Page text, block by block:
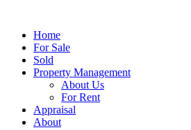
Home
For Sale
Sold
Property Management
About Us
For Rent
Appraisal
About